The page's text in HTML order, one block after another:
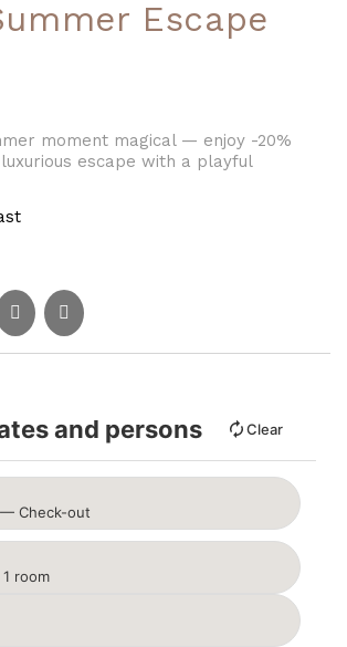
Escape
moment magical — enjoy -20%
escape with a playful
and persons Clear
Check-out
1 room